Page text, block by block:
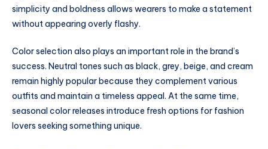
simplicity and boldness allows wearers to make a statement
without appearing overly flashy.
Color selection also plays an important role in the brand’s
success. Neutral tones such as black, grey, beige, and cream
remain highly popular because they complement various
outfits and maintain a timeless appeal. At the same time,
seasonal color releases introduce fresh options for fashion
lovers seeking something unique.